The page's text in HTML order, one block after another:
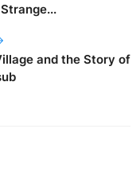
and the Story of